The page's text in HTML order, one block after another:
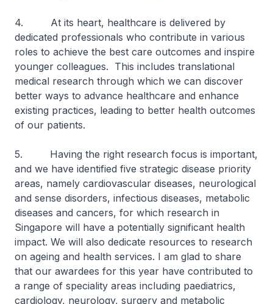
4. At its heart, healthcare is delivered by
dedicated professionals who contribute in various
roles to achieve the best care outcomes and inspire
younger colleagues. This includes translational
medical research through which we can discover
better ways to advance healthcare and enhance
existing practices, leading to better health outcomes
of our patients.
5. Having the right research focus is important,
and we have identified five strategic disease priority
areas, namely cardiovascular diseases, neurological
and sense disorders, infectious diseases, metabolic
diseases and cancers, for which research in
Singapore will have a potentially significant health
impact. We will also dedicate resources to research
on ageing and health services. I am glad to share
that our awardees for this year have contributed to
a range of speciality areas including paediatrics,
cardiology, neurology, surgery and metabolic